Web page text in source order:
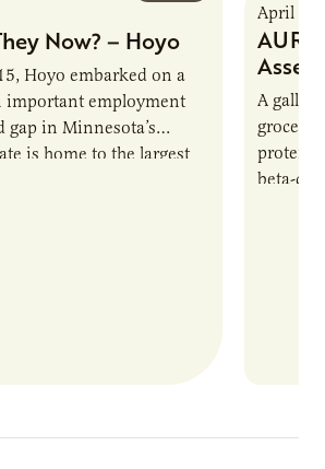
Now? – Hoyo
Hoyo embarked on a
important employment
gap in Minnesota’s
is home to the largest
April
AURI
A gallon
grocery
protein.
beta-